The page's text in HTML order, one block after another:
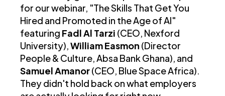
for our webinar, "The Skills That Get You
Hired and Promoted in the Age of AI"
featuring Fadl Al Tarzi (CEO, Nexford
University),William Easmon (Director
People & Culture, Absa Bank Ghana), and
Samuel Amanor(CEO, Blue Space Africa).
They didn't hold back on what employers